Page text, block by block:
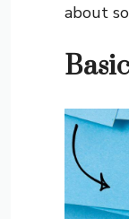
about